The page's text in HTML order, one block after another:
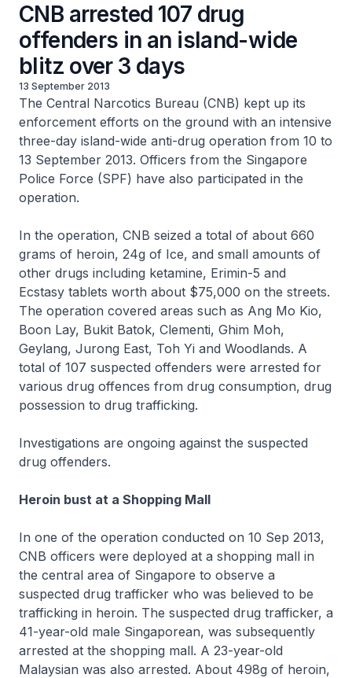
CNB arrested 107 drug
offenders in an island-wide
blitz over 3 days
13 September 2013
The Central Narcotics Bureau (CNB) kept up its
enforcement efforts on the ground with an intensive
three-day island-wide anti-drug operation from 10 to
13 September 2013. Officers from the Singapore
Police Force (SPF) have also participated in the
operation.
In the operation, CNB seized a total of about 660
grams of heroin, 24g of Ice, and small amounts of
other drugs including ketamine, Erimin-5 and
Ecstasy tablets worth about $75,000 on the streets.
The operation covered areas such as Ang Mo Kio,
Boon Lay, Bukit Batok, Clementi, Ghim Moh,
Geylang, Jurong East, Toh Yi and Woodlands. A
total of 107 suspected offenders were arrested for
various drug offences from drug consumption, drug
possession to drug trafficking.
Investigations are ongoing against the suspected
drug offenders.
Heroin bust at a Shopping Mall
In one of the operation conducted on 10 Sep 2013,
CNB officers were deployed at a shopping mall in
the central area of Singapore to observe a
suspected drug trafficker who was believed to be
trafficking in heroin. The suspected drug trafficker, a
41-year-old male Singaporean, was subsequently
arrested at the shopping mall. A 23-year-old
Malaysian was also arrested. About 498g of heroin,